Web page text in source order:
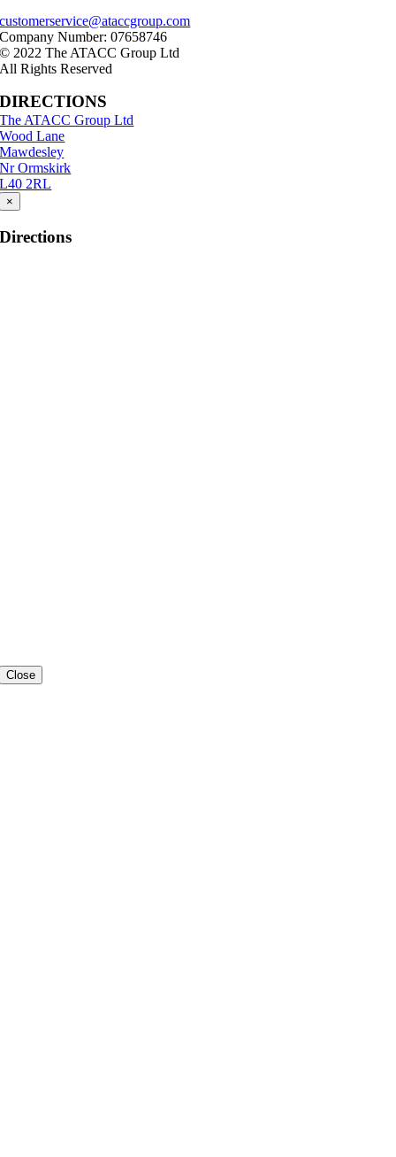
customerservice@ataccgroup.com
Company Number: 07658746
© 2022 The ATACC Group Ltd
All Rights Reserved
DIRECTIONS
The ATACC Group Ltd
Wood Lane
Mawdesley
Nr Ormskirk
L40 2RL
×
Directions
Close